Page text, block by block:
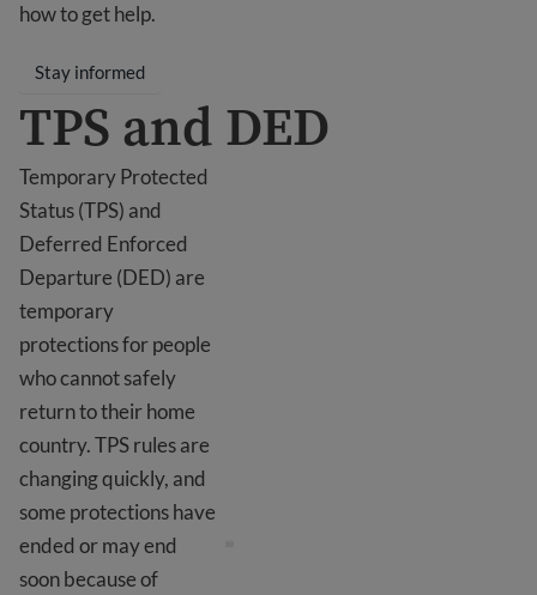
how to get help.
Stay informed
TPS and DED
Temporary Protected
Status (TPS) and
Deferred Enforced
Departure (DED) are
temporary
protections for people
who cannot safely
return to their home
country. TPS rules are
changing quickly, and
some protections have
ended or may end
soon because of